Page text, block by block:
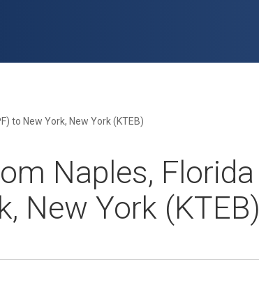
to New York, New York (KTEB)
Naples, Florida
New York (KTEB)